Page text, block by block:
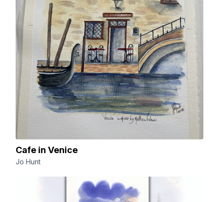
Cafe in Venice
Jo Hunt